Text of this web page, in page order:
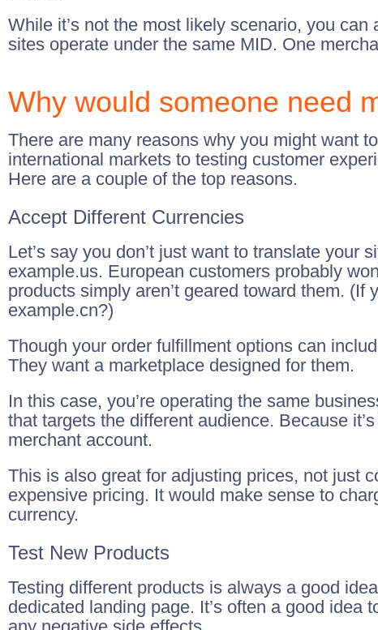
While it’s not the most likely scenario, you
sites operate under the same MID. One
Why would someone need
There are many reasons why you might want
international markets to testing customer
Here are a couple of the top reasons.
Accept Different Currencies
Let’s say you don’t just want to translate
example.us. European customers probably
products simply aren’t geared toward them.
example.cn?)
Though your order fulfillment options can
They want a marketplace designed for them.
In this case, you’re operating the same
that targets the different audience. Because
merchant account.
This is also great for adjusting prices, not just
expensive pricing. It would make sense to
currency.
Test New Products
Testing different products is always a good
dedicated landing page. It’s often a good